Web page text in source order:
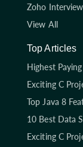
Zoho
View All
Top Articles
Highest
Exciting C
Top Java 8
10 Best Data
Exciting C